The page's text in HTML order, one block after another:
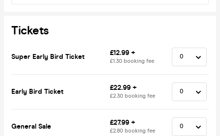
Tickets
Super Early Bird Ticket £12.99 +
£1.30 booking fee
Early Bird Ticket £22.99 +
£2.30 booking fee
General Sale £27.99 +
£2.80 booking fee